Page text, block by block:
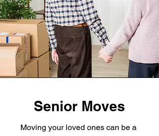
Senior Moves
Moving your loved ones can be a